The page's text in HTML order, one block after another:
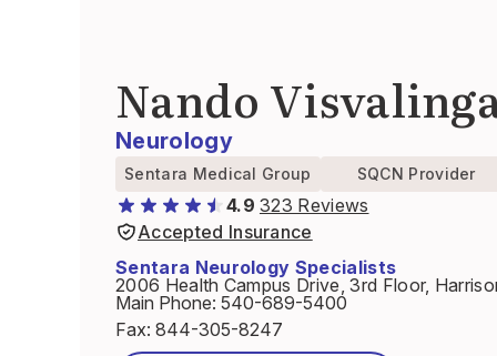
Nando
Neurology
Sentara Medical Group SQCN Provider
4.9 323 Reviews
Accepted Insurance
Sentara Neurology Specialists
2006 Health Campus Drive, 3rd Floor,
Main Phone: 540-689-5400
Fax: 844-305-8247